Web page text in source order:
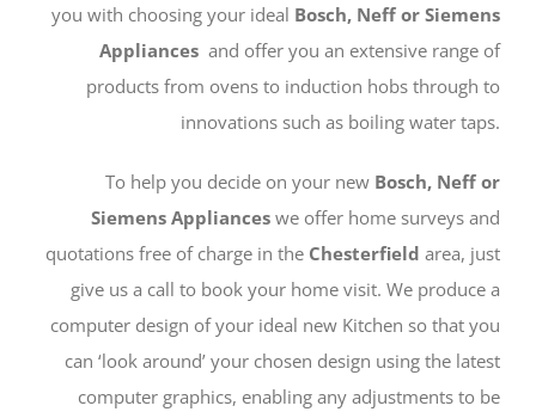
you with choosing your ideal Bosch, Neff or Siemens
Appliances and offer you an extensive range of
products from ovens to induction hobs through to
innovations such as boiling water taps.
To help you decide on your new Bosch, Neff or
Siemens Appliances we offer home surveys and
quotations free of charge in the Chesterfield area, just
give us a call to book your home visit. We produce a
computer design of your ideal new Kitchen so that you
can ‘look around’ your chosen design using the latest
computer graphics, enabling any adjustments to be